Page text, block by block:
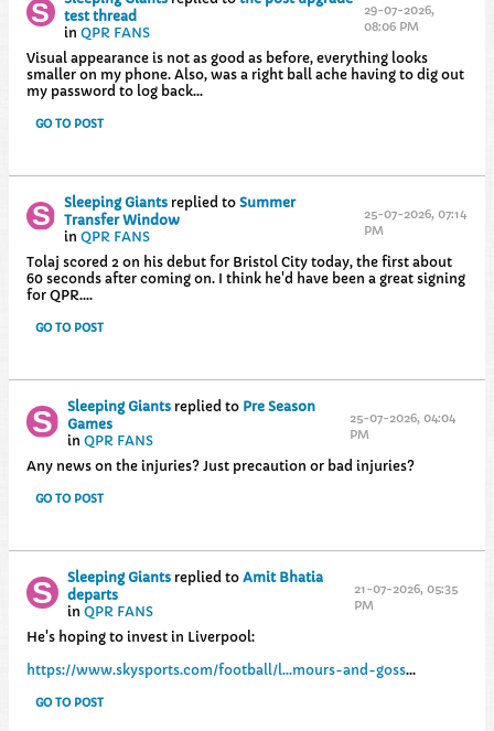
test thread
in QPR FANS
29-07-2026,
08:06 PM
Visual appearance is not as good as before, everything looks
smaller on my phone. Also, was a right ball ache having to dig out
my password to log back...
GO TO POST
Sleeping Giants replied toSummer
Transfer Window
inQPR FANS
25-07-2026, 07:14
PM
Tolaj scored 2 on his debut for Bristol City today, the first about
60 seconds after coming on. I think he'd have been a great signing
for QPR....
GO TO POST
Sleeping Giants replied to Pre Season
Games
inQPR FANS
25-07-2026, 04:04
PM
Any news on the injuries? Just precaution or bad injuries?
GO TO POST
Sleeping Giantsreplied to Amit Bhatia
departs
in QPR FANS
21-07-2026, 05:35
PM
He's hoping to invest in Liverpool:
https://www.skysports.com/football/l...mours-and-goss...
GO TO POST